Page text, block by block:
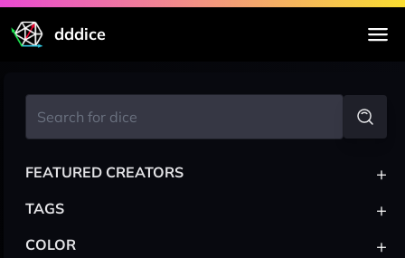
dddice
FEATURED CREATORS +
TAGS +
COLOR +